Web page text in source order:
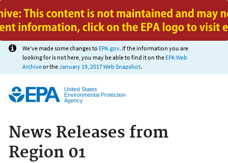
Jump to main content
We've made some changes to EPA.gov. If the information you are
looking for is not here, you may be able to find it on the EPA Web
Archiveor theJanuary 19, 2017 Web Snapshot.
United States
Environmental Protection
Agency
News Releases from
Region 01